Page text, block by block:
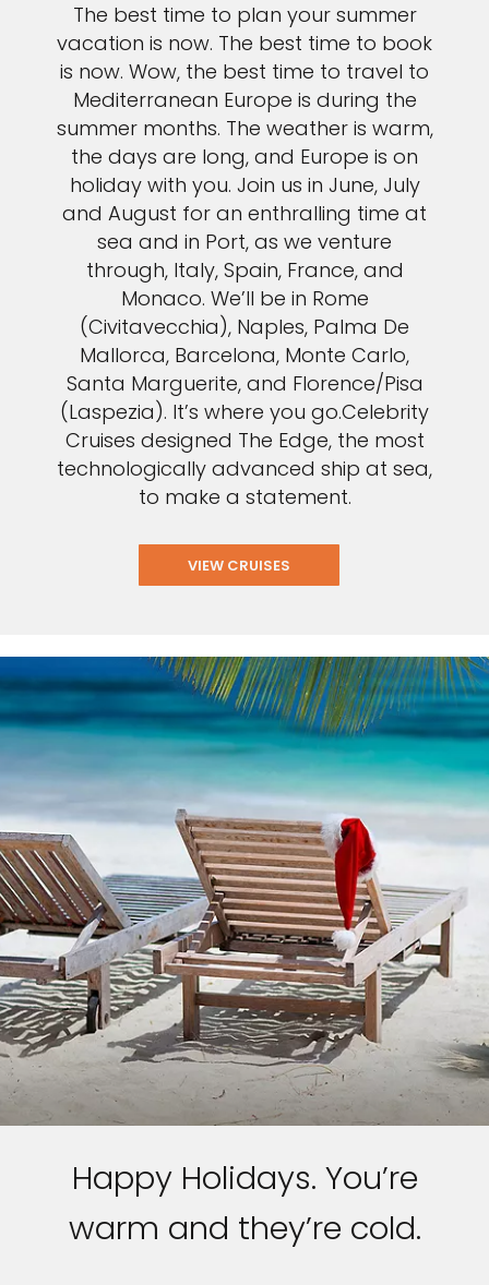
The best time to plan your summer
vacation is now. The best time to book
is now. Wow, the best time to travel to
Mediterranean Europe is during the
summer months. The weather is warm,
the days are long, and Europe is on
holiday with you. Join us in June, July
and August for an enthralling time at
sea and in Port, as we venture
through, Italy, Spain, France, and
Monaco. We’ll be in Rome
(Civitavecchia), Naples, Palma De
Mallorca, Barcelona, Monte Carlo,
Santa Marguerite, and Florence/Pisa
(Laspezia). It’s where you go.Celebrity
Cruises designed The Edge, the most
technologically advanced ship at sea,
to make a statement.
VIEW CRUISES
Happy Holidays. You’re
warm and they’re cold.